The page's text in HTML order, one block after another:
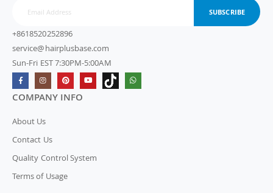
SUBSCRIBE
+8618520252896
service@hairplusbase.com
Sun-Fri EST 7:30PM-5:00AM
COMPANY INFO
About Us
Contact Us
Quality Control System
Terms of Usage